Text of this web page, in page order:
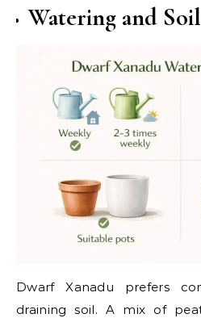
Watering and
Dwarf Xanadu prefers
draining soil. A mix of